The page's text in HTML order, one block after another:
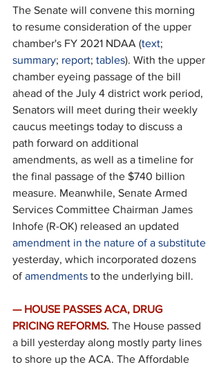
The Senate will convene this morning
to resume consideration of the upper
chamber's FY 2021 NDAA (text;
summary; report; tables). With the upper
chamber eyeing passage of the bill
ahead of the July 4 district work period,
Senators will meet during their weekly
caucus meetings today to discuss a
path forward on additional
amendments, as well as a timeline for
the final passage of the $740 billion
measure. Meanwhile, Senate Armed
Services Committee Chairman James
Inhofe (R-OK) released an updated
amendment in the nature of a substitute
yesterday, which incorporated dozens
of amendments to the underlying bill.
— HOUSE PASSES ACA, DRUG
PRICING REFORMS. The House passed
a bill yesterday along mostly party lines
to shore up the ACA. The Affordable